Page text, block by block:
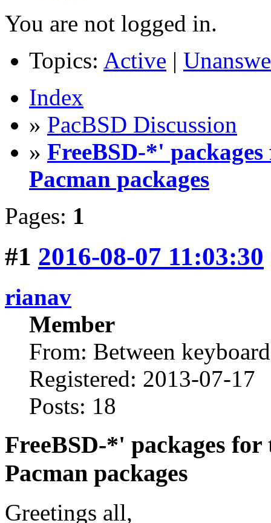
You are not logged in.
Topics: Active |
Index
» PacBSD Discussion
» FreeBSD-*'
Pacman packages
Pages: 1
#1 2016-08-07 11:03:30
rianav
Member
From: Between
Registered: 2013-07-17
Posts: 18
FreeBSD-*' packages for
Pacman packages
Greetings all,